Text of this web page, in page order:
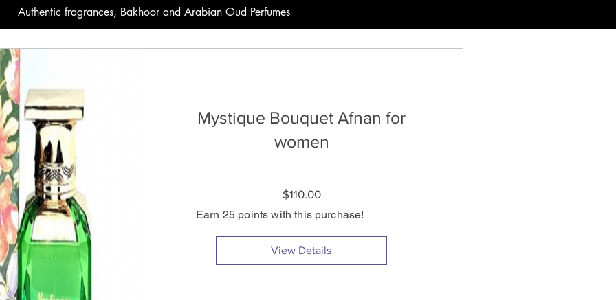
Authentic fragrances, Bakhoor and Arabian Oud Perfumes
Mystique Bouquet Afnan for
women
$110.00Price
View Details
Earn 25 points with this purchase!